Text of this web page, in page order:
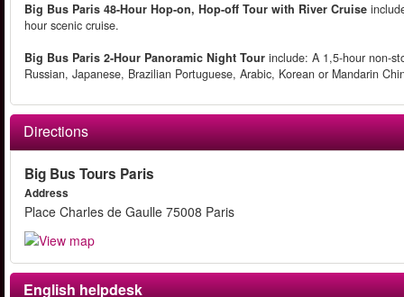
Big Bus Paris 48-Hour Hop-on, Hop-off Tour with River Cruise
hour scenic cruise.
Big Bus Paris 2-Hour Panoramic Night Tour include: A 1,5-hour non-
Russian, Japanese, Brazilian Portuguese, Arabic, Korean or Mandarin
Directions
Big Bus Tours Paris
Address
Place Charles de Gaulle 75008 Paris
English helpdesk